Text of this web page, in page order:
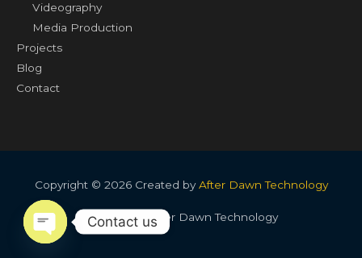
Videography
Media Production
Projects
Blog
Contact
Copyright © 2026 Created byAfter Dawn Technology
Created by After Dawn Technology
Contact us
OPEN CHATY